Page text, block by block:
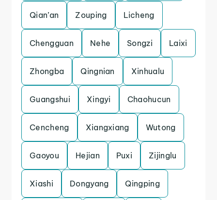
Qian’an Zouping Licheng
Chengguan Nehe Songzi Laixi
Zhongba Qingnian Xinhualu
Guangshui Xingyi Chaohucun
Cencheng Xiangxiang Wutong
Gaoyou Hejian Puxi Zijinglu
Xiashi Dongyang Qingping